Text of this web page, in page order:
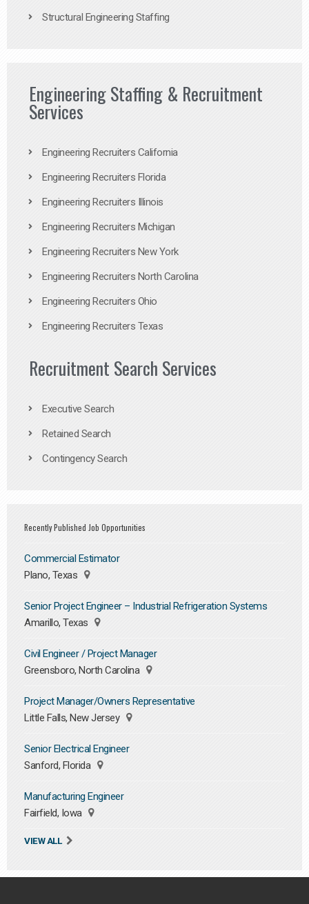
Structural Engineering Staffing
Engineering Staffing & Recruitment
Services
Engineering Recruiters California
Engineering Recruiters Florida
Engineering Recruiters Illinois
Engineering Recruiters Michigan
Engineering Recruiters New York
Engineering Recruiters North Carolina
Engineering Recruiters Ohio
Engineering Recruiters Texas
Recruitment Search Services
Executive Search
Retained Search
Contingency Search
Recently Published Job Opportunities
Commercial Estimator
Plano, Texas
Senior Project Engineer – Industrial Refrigeration Systems
Amarillo, Texas
Civil Engineer / Project Manager
Greensboro, North Carolina
Project Manager/Owners Representative
Little Falls, New Jersey
Senior Electrical Engineer
Sanford, Florida
Manufacturing Engineer
Fairfield, Iowa
VIEW ALL